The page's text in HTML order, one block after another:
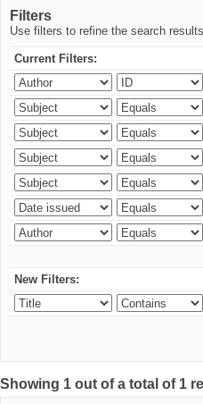
Filters
Use filters to refine the search
Current Filters:
New Filters:
Showing 1 out of a total of 1